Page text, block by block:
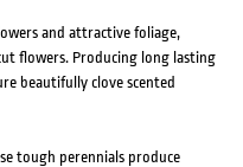
and attractive foliage,
flowers. Producing long lasting
beautifully clove scented
tough perennials produce